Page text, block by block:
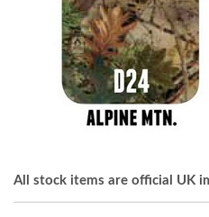
All stock items are official UK